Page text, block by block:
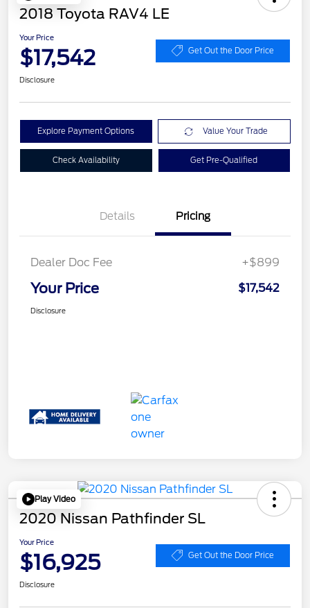
2018 Toyota RAV4 LE
Your Price
$17,542 Get Out the Door Price
Disclosure
Explore Payment Options Value Your Trade
Check Availability Get Pre-Qualified
Details Pricing
Dealer Doc Fee +$899
Your Price $17,542
Disclosure
Play Video
2020 Nissan Pathfinder SL
Your Price
$16,925 Get Out the Door Price
Disclosure